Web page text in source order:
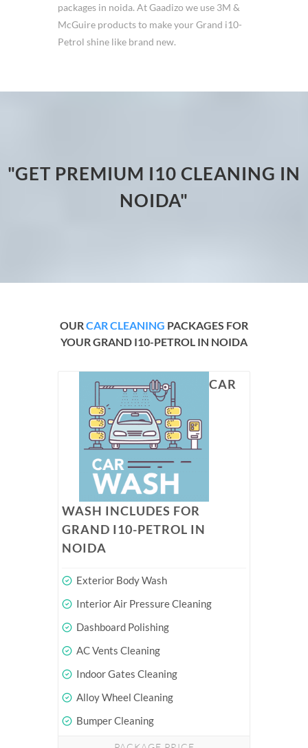
packages in noida. At Gaadizo we use 3M &
McGuire products to make your Grand i10-
Petrol shine like brand new.
"GET PREMIUM I10 CLEANING IN
NOIDA"
OURCAR CLEANING PACKAGES FOR
YOUR GRAND I10-PETROL IN NOIDA
CAR
WASH INCLUDES FOR
GRAND I10-PETROL IN
NOIDA
Exterior Body Wash
Interior Air Pressure Cleaning
Dashboard Polishing
AC Vents Cleaning
Indoor Gates Cleaning
Alloy Wheel Cleaning
Bumper Cleaning